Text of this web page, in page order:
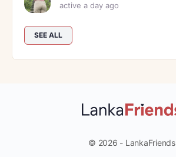
active a day ago
SEE ALL
© 2026 - LankaFriends